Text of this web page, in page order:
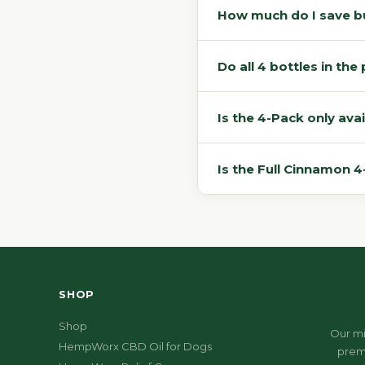
How much do I save
Do all 4 bottles in the
Is the 4-Pack only
Is the Full Cinnamon
SHOP
Shop
HempWorx CBD Oil for Dogs
Our